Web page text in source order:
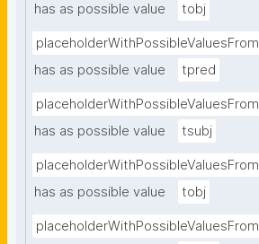
has as possible value
tobj
placeholderWithPossibleValuesFrom
has as possible value
tpred
placeholderWithPossibleValuesFrom
has as possible value
tsubj
has as possible value
tobj